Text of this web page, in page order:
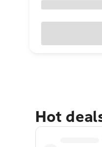
Hot